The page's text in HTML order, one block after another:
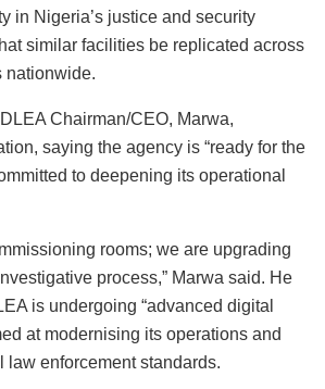
in Nigeria’s justice and security
similar facilities be replicated across
nationwide.
Chairman/CEO, Marwa,
saying the agency is “ready for the
to deepening its operational
rooms; we are upgrading
process,” Marwa said. He
is undergoing “advanced digital
at modernising its operations and
enforcement standards.